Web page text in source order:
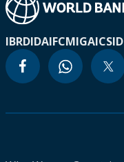
IBRDIDAIFCMIGAICSID